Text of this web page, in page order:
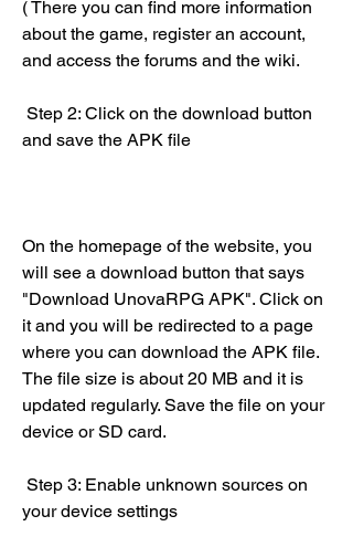
( There you can find more information
about the game, register an account,
and access the forums and the wiki.
and save the APK file
On the homepage of the website, you
will see a download button that says
"Download UnovaRPG APK". Click on
it and you will be redirected to a page
where you can download the APK file.
The file size is about 20 MB and it is
updated regularly. Save the file on your
device or SD card.
your device settings